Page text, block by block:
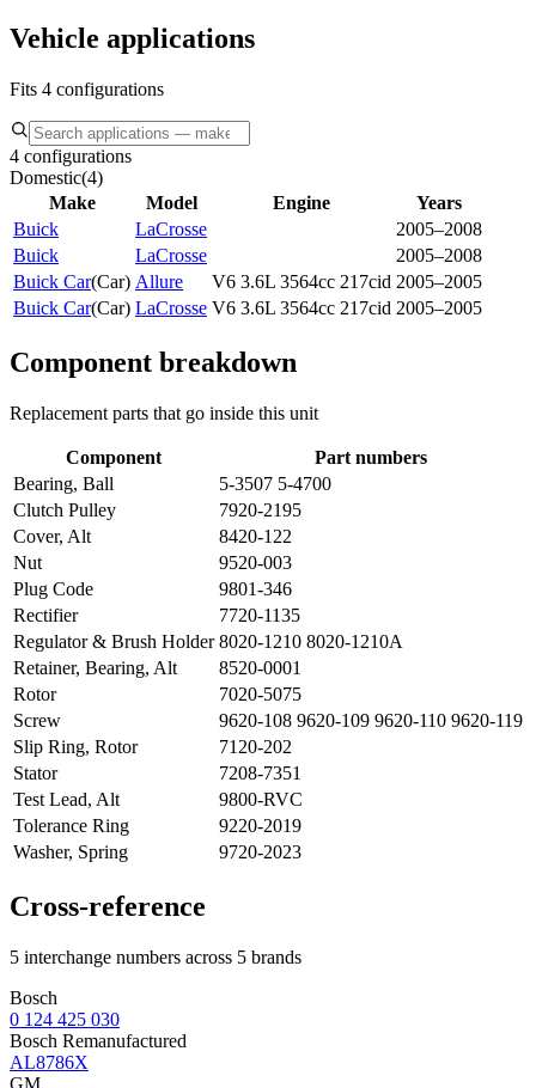
Vehicle applications
Fits 4 configurations
4 configurations
Domestic(4)
Make
Model Engine
Years
Buick
LaCrosse
2005–2008
Buick
LaCrosse
2005–2008
Buick Car(Car) Allure V6 3.6L 3564cc 217cid 2005–2005
Buick Car(Car) LaCrosse V6 3.6L 3564cc 217cid 2005–2005
Component breakdown
Replacement parts that go inside this unit
Component
Part numbers
Bearing, Ball
5-3507 5-4700
Clutch Pulley
7920-2195
Cover, Alt
8420-122
Nut
9520-003
Plug Code
9801-346
Rectifier
7720-1135
Regulator & Brush Holder 8020-1210 8020-1210A
Retainer, Bearing, Alt
8520-0001
Rotor
7020-5075
Screw
9620-108 9620-109 9620-110 9620-119
Slip Ring, Rotor
7120-202
Stator
7208-7351
Test Lead, Alt
9800-RVC
Tolerance Ring
9220-2019
Washer, Spring
9720-2023
Cross-reference
5 interchange numbers across 5 brands
Bosch
0 124 425 030
Bosch Remanufactured
AL8786X
GM